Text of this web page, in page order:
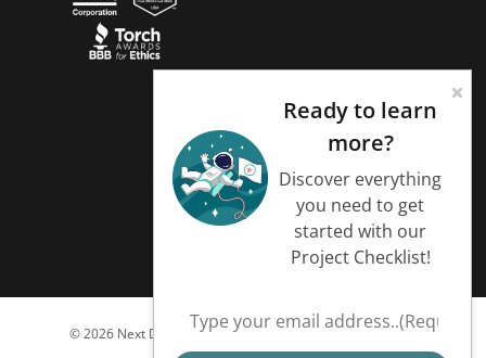
© 2026 Next Day Animations.
Ready to learn
more?
Discover everything
you need to get
started with our
Project Checklist!